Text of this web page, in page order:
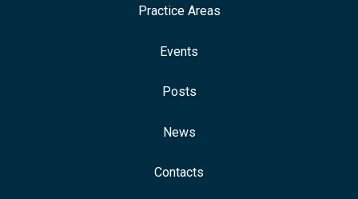
Practice Areas
Events
Posts
News
Contacts